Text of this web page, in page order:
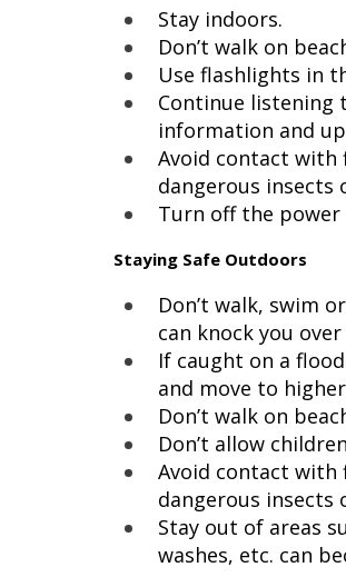
Stay indoors.
Don’t walk on
Use flashlights in
Continue listening
information and
Avoid contact with
dangerous insects
Turn off the
Staying Safe Outdoors
Don’t walk, swim
can knock you
If caught on a
and move to
Don’t walk on
Don’t allow
Avoid contact with
dangerous insects
Stay out of areas
washes, etc. can